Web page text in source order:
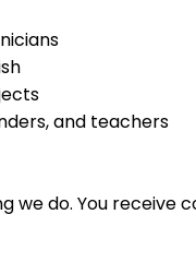
and teachers
we do. You receive